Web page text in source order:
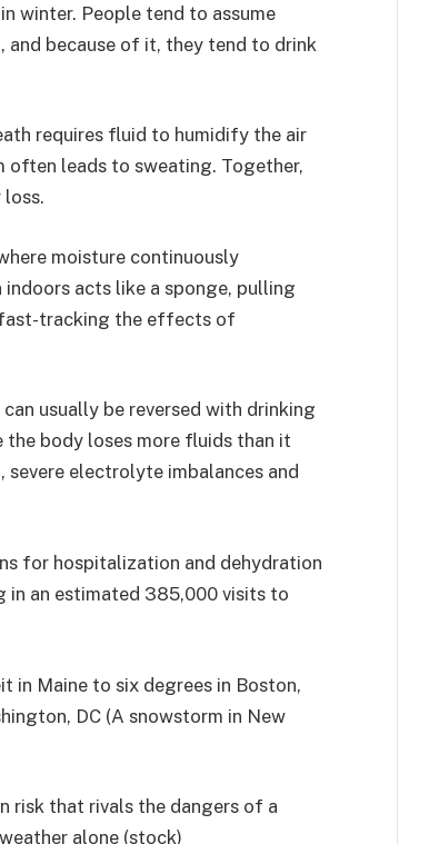
winter. People tend to assume
and because of it, they tend to drink
requires fluid to humidify the air
often leads to sweating. Together,
moisture continuously
acts like a sponge, pulling
tracking the effects of
usually be reversed with drinking
the body loses more fluids than it
electrolyte imbalances and
for hospitalization and dehydration
in an estimated 385,000 visits to
in Maine to six degrees in Boston,
DC (A snowstorm in New